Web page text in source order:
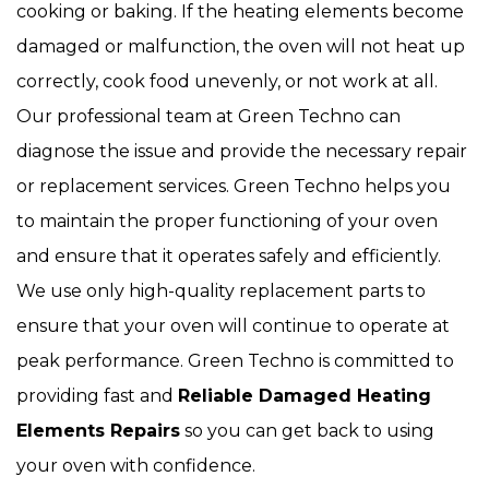
cooking or baking. If the heating elements become
damaged or malfunction, the oven will not heat up
correctly, cook food unevenly, or not work at all.
Our professional team at Green Techno can
diagnose the issue and provide the necessary repair
or replacement services. Green Techno helps you
to maintain the proper functioning of your oven
and ensure that it operates safely and efficiently.
We use only high-quality replacement parts to
ensure that your oven will continue to operate at
peak performance. Green Techno is committed to
providing fast and Reliable Damaged Heating
Elements Repairs so you can get back to using
your oven with confidence.